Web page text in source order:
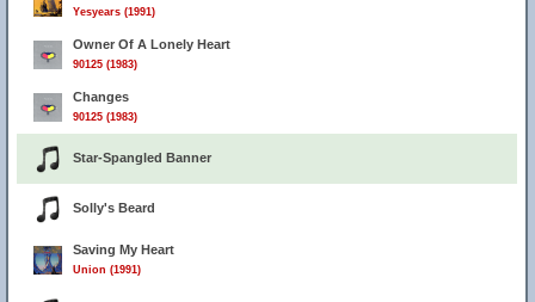
Yesyears (1991)
Owner Of A Lonely Heart
90125 (1983)
Changes
90125 (1983)
Star-Spangled Banner
Solly's Beard
Saving My Heart
Union (1991)